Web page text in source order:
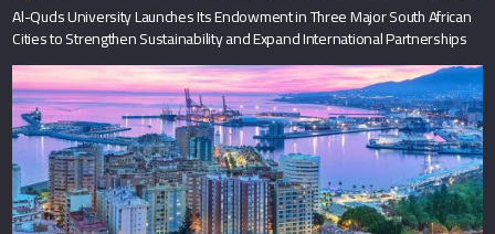
Al-Quds University Launches Its Endowment in Three Major South African
Cities to Strengthen Sustainability and Expand International Partnerships